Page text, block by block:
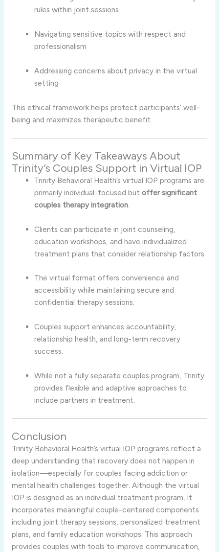
ruleswithin jointsessions
Navigatingsensitive topicswithrespect and
professionalism
Addressing concerns aboutprivacyin thevirtual
setting
This ethical framework helps protect participants’ well-
being and maximizes therapeutic benefit.
Summary of Key Takeaways About
Trinity’s Couples Support in Virtual IOP
Trinity Behavioral Health’svirtual IOPprograms are
primarilyindividual-focusedbutoffersignificant
couples therapyintegration.
Clients canparticipatein joint counseling,
educationworkshops, andhaveindividualized
treatmentplans that considerrelationship factors.
Thevirtual format offers convenience and
accessibilitywhilemaintainingsecure and
confidential therapysessions.
Couplessupport enhances accountability,
relationshiphealth, andlong-termrecovery
success.
Whilenot a fullyseparate couplesprogram, Trinity
provides flexible and adaptive approaches to
includepartnersin treatment.
Conclusion
Trinity Behavioral Health’s virtual IOP programs reflect a
deep understanding that recovery does not happen in
isolation—especially for couples facing addiction or
mental health challenges together. Although the virtual
IOP is designed as an individual treatment program, it
incorporates meaningful couple-centered components
including joint therapy sessions, personalized treatment
plans, and family education workshops. This approach
provides couples with tools to improve communication,